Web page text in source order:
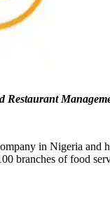
Restaurant
in Nigeria and
branches of food